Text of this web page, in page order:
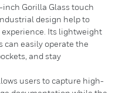
Gorilla Glass touch
design help to
Its lightweight
can easily operate the
and stay
users to capture high-